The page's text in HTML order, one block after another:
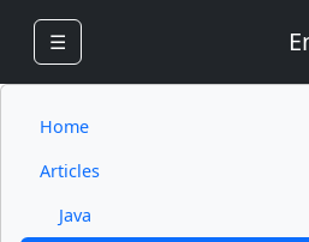
☰
Home
Articles
Java